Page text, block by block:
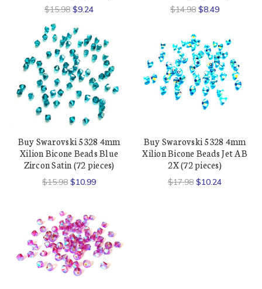
$15.98 $9.24 $14.98 $8.49
Buy Swarovski 5328 4mm
Xilion Bicone Beads Blue
Zircon Satin (72 pieces)
$15.98 $10.99
Buy Swarovski 5328 4mm
Xilion Bicone Beads Jet AB
2X (72 pieces)
$17.98 $10.24